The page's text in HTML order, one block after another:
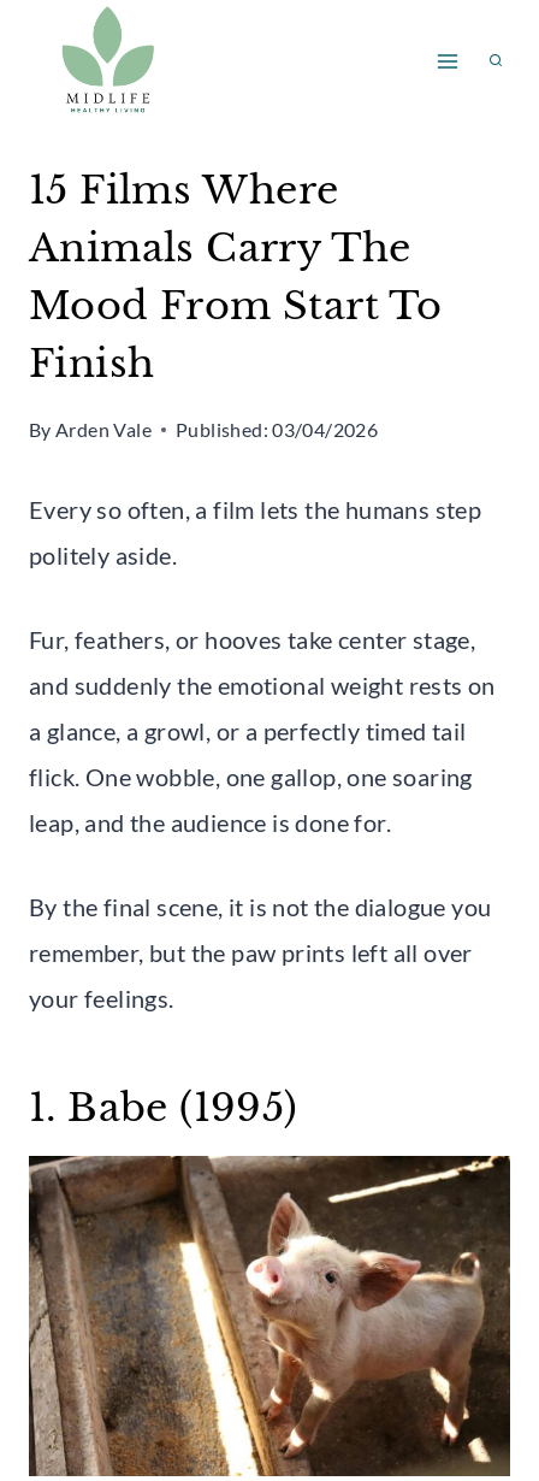
content
15 Films Where
Animals Carry The
Mood From Start To
Finish
By Arden Vale Published: 03/04/2026
Every so often, a film lets the humans step
politely aside.
Fur, feathers, or hooves take center stage,
and suddenly the emotional weight rests on
a glance, a growl, or a perfectly timed tail
flick. One wobble, one gallop, one soaring
leap, and the audience is done for.
By the final scene, it is not the dialogue you
remember, but the paw prints left all over
your feelings.
1. Babe (1995)